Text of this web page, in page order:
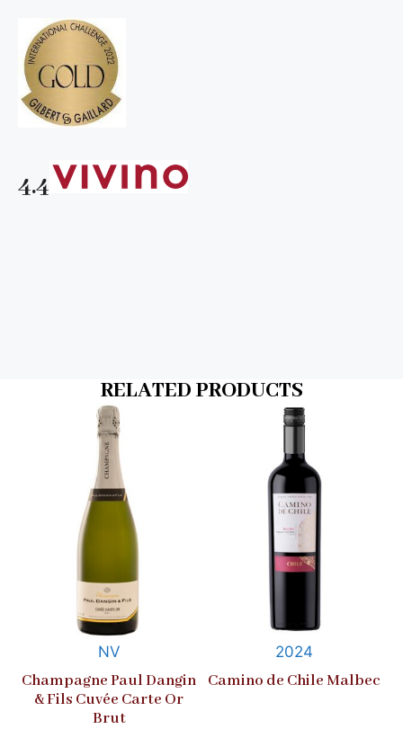
4.4
RELATED PRODUCTS
NV
Champagne Paul Dangin
& Fils Cuvée Carte Or
Brut
2024
Camino de Chile Malbec